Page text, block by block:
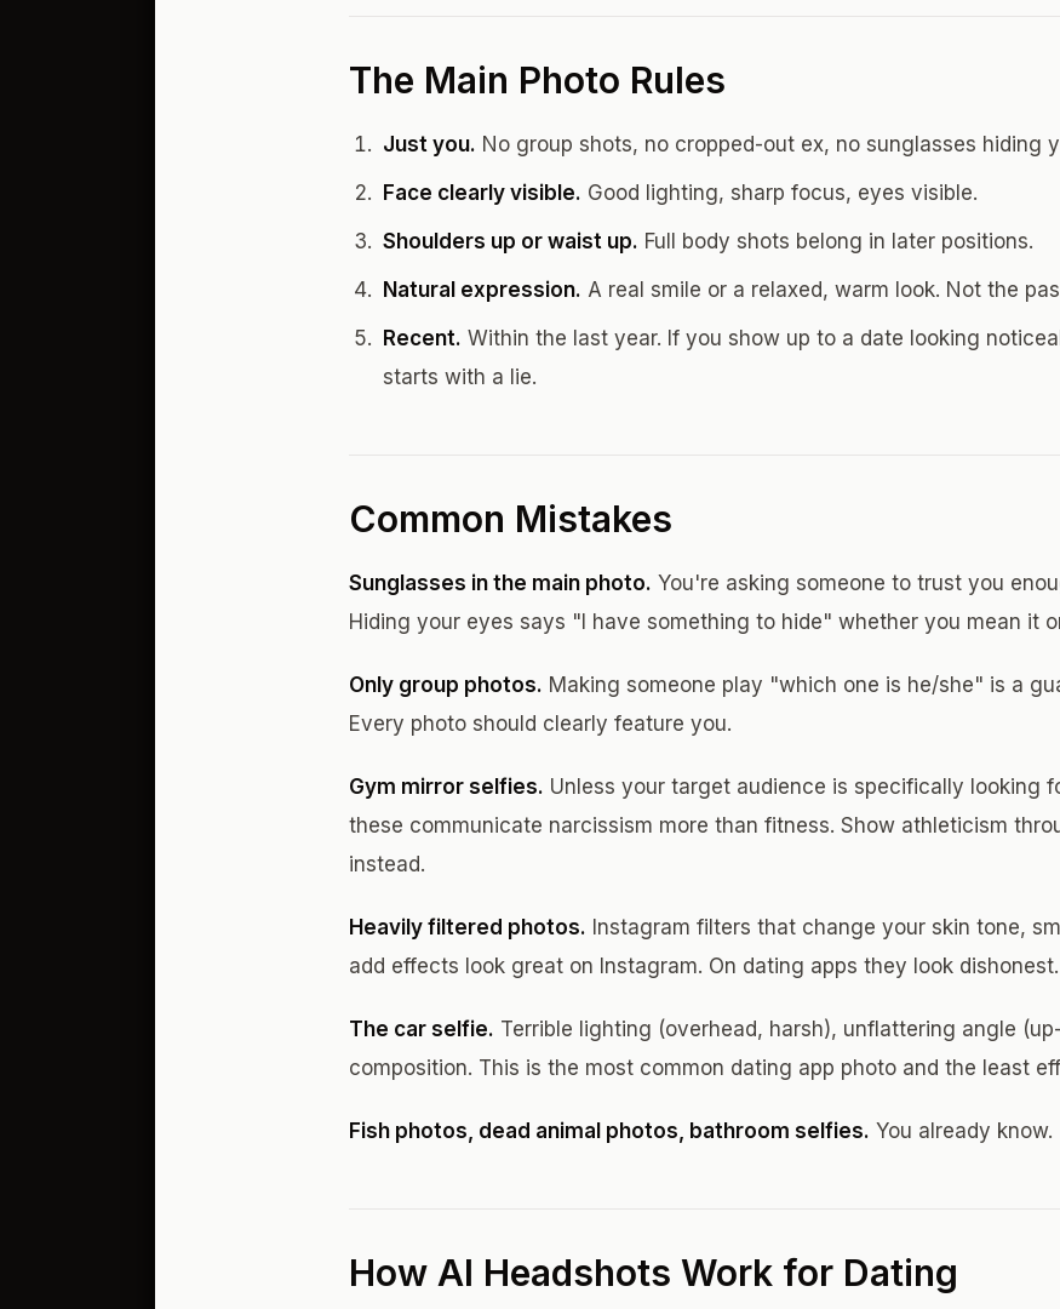
The Main Photo Rules
Just you. No group shots, no cropped-out ex, no sunglasses hiding
Face clearly visible. Good lighting, sharp focus, eyes visible.
Shoulders up or waist up. Full body shots belong in later positions.
Natural expression. A real smile or a relaxed, warm look. Not the
Recent. Within the last year. If you show up to a date looking
starts with a lie.
Common Mistakes
Sunglasses in the main photo. You're asking someone to trust you
Hiding your eyes says "I have something to hide" whether you mean it
Only group photos. Making someone play "which one is he/she" is a
Every photo should clearly feature you.
Gym mirror selfies. Unless your target audience is specifically looking
these communicate narcissism more than fitness. Show athleticism
instead.
Heavily filtered photos. Instagram filters that change your skin tone,
add effects look great on Instagram. On dating apps they look dishonest.
The car selfie. Terrible lighting (overhead, harsh), unflattering angle
composition. This is the most common dating app photo and the least
Fish photos, dead animal photos, bathroom selfies. You already know.
How AI Headshots Work for Dating